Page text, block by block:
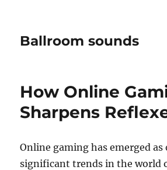
Ballroom sounds
How Online
Sharpens
Online gaming has emerged
significant trends in the world